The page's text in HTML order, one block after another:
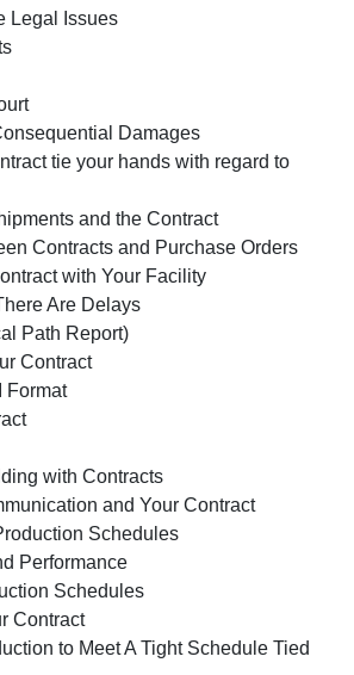
Legal Issues
Damages
tie your hands with regard to
and the Contract
Contracts and Purchase Orders
with Your Facility
Are Delays
Path Report)
Contract
Format
with Contracts
and Your Contract
Schedules
Performance
Schedules
Contract
to Meet A Tight Schedule Tied